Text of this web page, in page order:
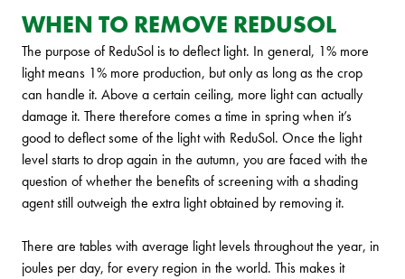
WHEN TO REMOVE REDUSOL
The purpose of ReduSol is to deflect light. In general, 1% more
light means 1% more production, but only as long as the crop
can handle it. Above a certain ceiling, more light can actually
damage it. There therefore comes a time in spring when it’s
good to deflect some of the light with ReduSol. Once the light
level starts to drop again in the autumn, you are faced with the
question of whether the benefits of screening with a shading
agent still outweigh the extra light obtained by removing it.
There are tables with average light levels throughout the year, in
joules per day, for every region in the world. This makes it